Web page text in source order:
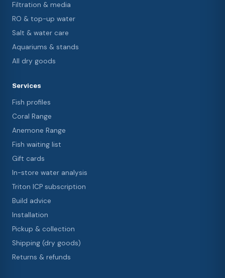
Filtration & media
RO & top-up water
Salt & water care
Aquariums & stands
All dry goods
Services
Fish profiles
Coral Range
Anemone Range
Fish waiting list
Gift cards
In-store water analysis
Triton ICP subscription
Build advice
Installation
Pickup & collection
Shipping (dry goods)
Returns & refunds